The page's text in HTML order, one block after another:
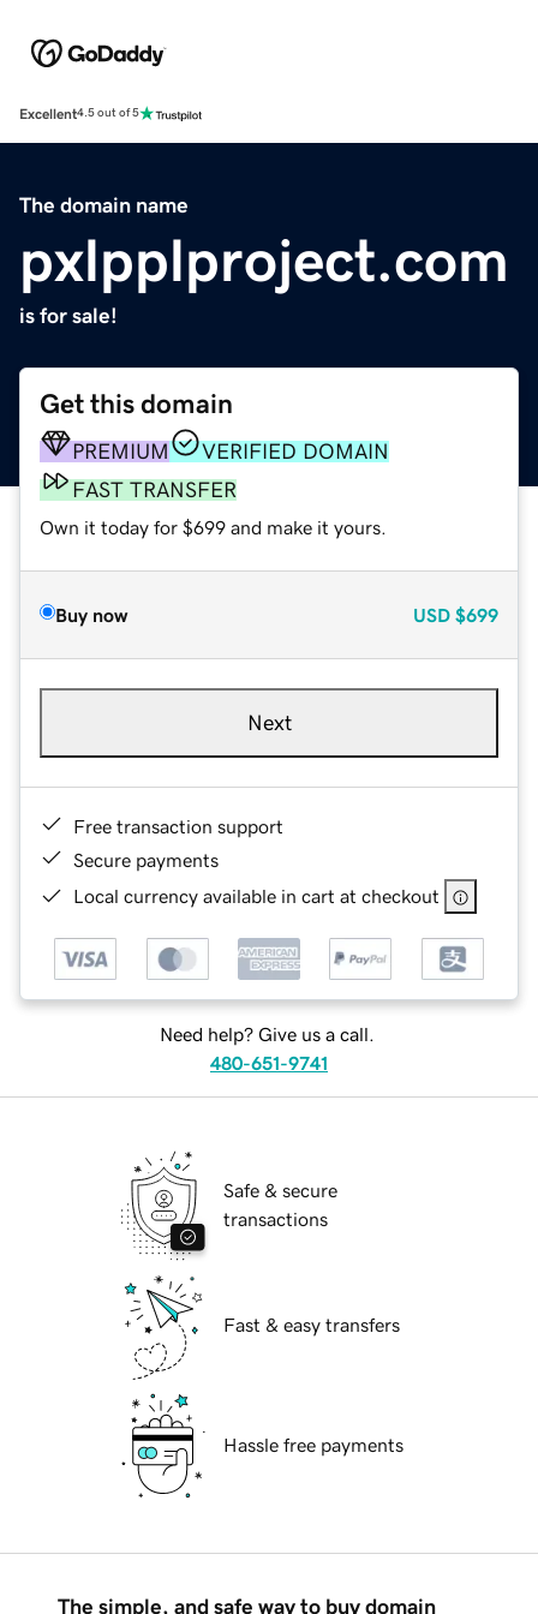
Excellent4.5 out of 5
The domain name
pxlpplproject.com
is for sale!
Get this domain
PREMIUM
VERIFIED DOMAIN
FAST TRANSFER
Own it today for $699 and make it yours.
Buy now USD $699
Next
Free transaction support
Secure payments
Local currency available in cart at checkout
Need help? Give us a call.
480-651-9741
Safe & secure
transactions
Fast & easy transfers
Hassle free payments
The simple, and safe way to buy domain